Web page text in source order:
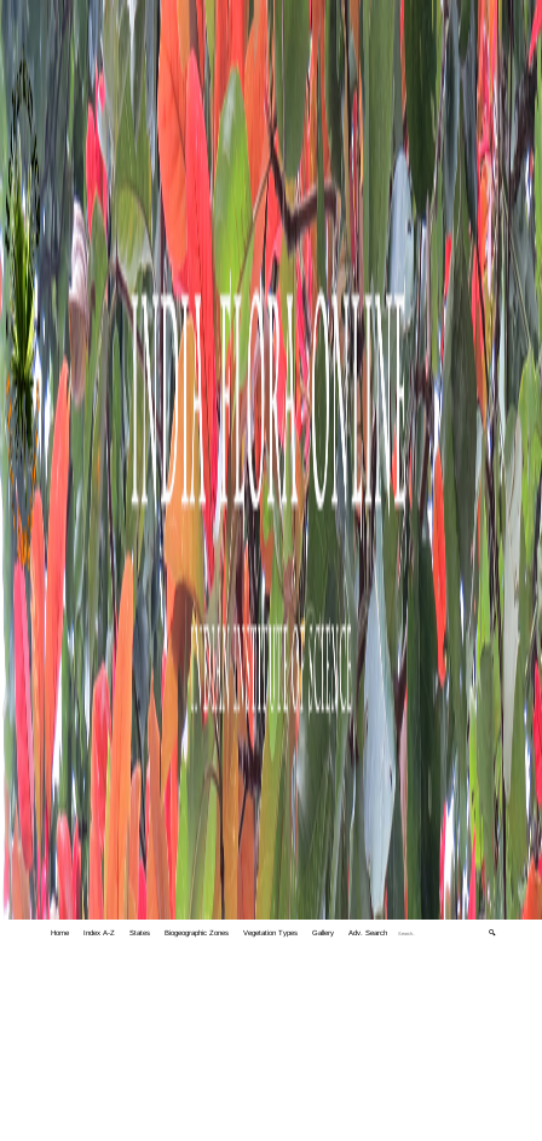
Home Index A-Z States Biogeographic Zones Vegetation Types Gallery Adv. Search 🔍